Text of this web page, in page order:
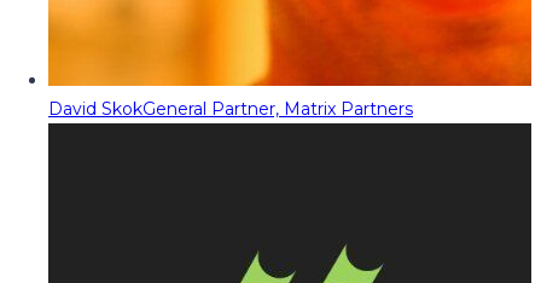
David SkokGeneral Partner, Matrix Partners